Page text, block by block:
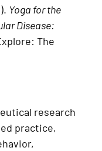
Yoga for the
Disease:
The
research
practice,